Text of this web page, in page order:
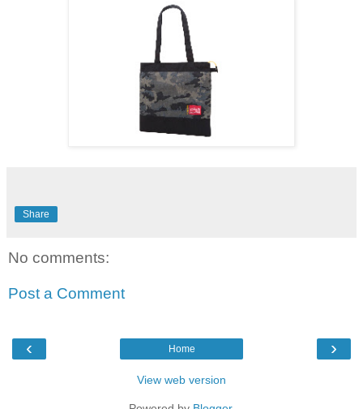
Share
No comments:
Post a Comment
‹ ›
Home
View web version